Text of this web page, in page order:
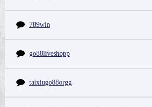
789win
go88liveshopp
taixiugo88orgg